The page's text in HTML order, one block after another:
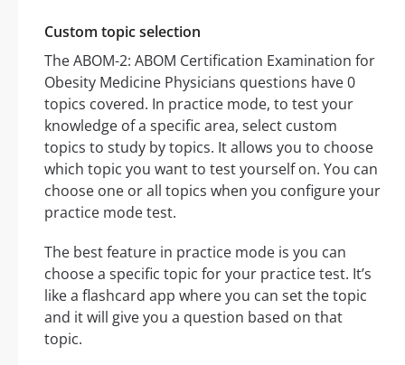
Custom topic selection
The ABOM-2: ABOM Certification Examination for
Obesity Medicine Physicians questions have 0
topics covered. In practice mode, to test your
knowledge of a specific area, select custom
topics to study by topics. It allows you to choose
which topic you want to test yourself on. You can
choose one or all topics when you configure your
practice mode test.
The best feature in practice mode is you can
choose a specific topic for your practice test. It’s
like a flashcard app where you can set the topic
and it will give you a question based on that
topic.